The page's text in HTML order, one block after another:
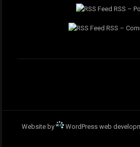
RSS –
RSS –
Website by WordPress web